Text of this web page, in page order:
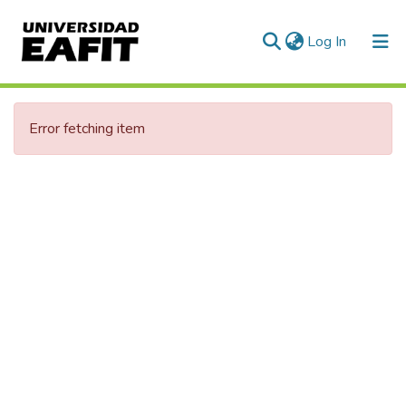
Log In (current)
Error fetching item